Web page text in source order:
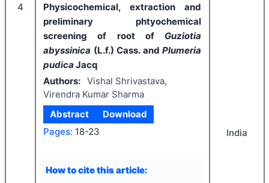
4
Physicochemical, extraction and
preliminary phtyochemical
screening of root of Guziotia
abyssinica (L.f.) Cass. and Plumeria
pudica Jacq
Authors: Vishal Shrivastava,
Virendra Kumar Sharma
Abstract
Download
Pages: 18-23
How to cite this article:
India